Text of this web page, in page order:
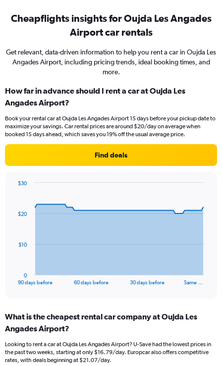
Cheapflights insights for Oujda Les Angades
Airport car rentals
Get relevant, data-driven information to help you rent a car in Oujda Les
Angades Airport, including pricing trends, ideal booking times, and
more.
How far in advance should I rent a car at Oujda Les
Angades Airport?
Book your rental car at Oujda Les Angades Airport 15 days before your pickup date to
maximize your savings. Car rental prices are around $20/day on average when
booked 15 days ahead, which saves you 19% off the usual average price.
Find deals
data
The
Range:
91
The
chart
90 days before 60 days before 30 days before Same …
0
$10
$20
$30
End
What is the cheapest rental car company at Oujda Les
Angades Airport?
Looking to rent a car at Oujda Les Angades Airport? U-Save had the lowest prices in
the past two weeks, starting at only $16.79/day. Europcar also offers competitive
rates, with deals beginning at $21.07/day.